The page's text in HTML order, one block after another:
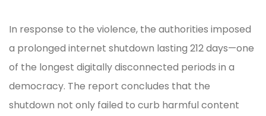
In response to the violence, the authorities imposed
a prolonged internet shutdown lasting 212 days—one
of the longest digitally disconnected periods in a
democracy. The report concludes that the
shutdown not only failed to curb harmful content